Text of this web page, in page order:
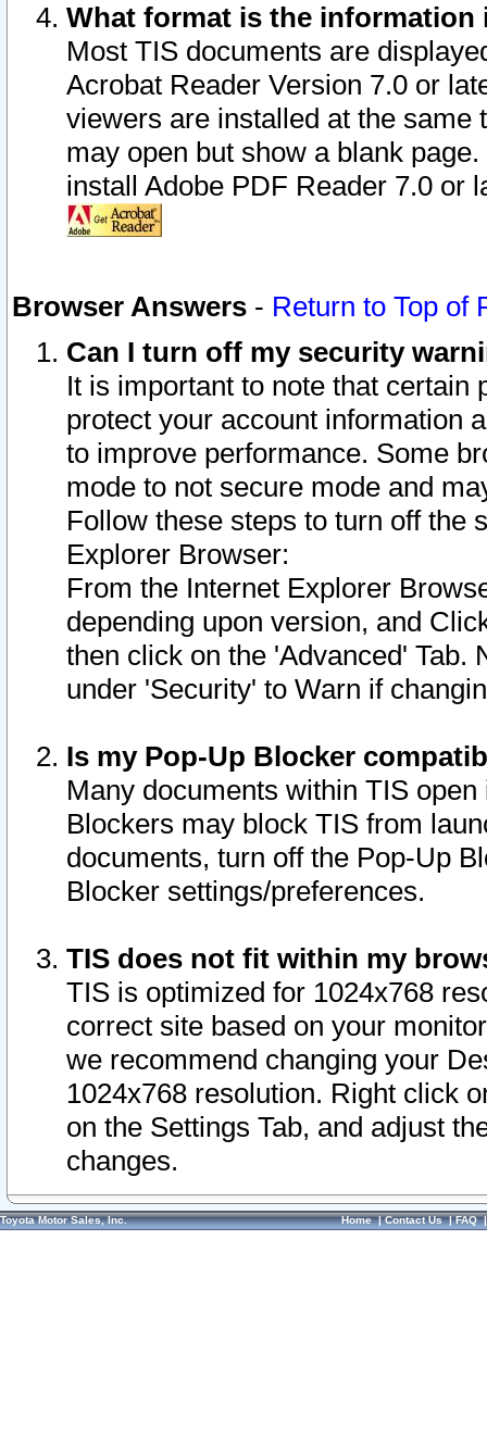
What format is the information
Most TIS documents are
Acrobat Reader Version 7.0 or
viewers are installed at the
may open but show a blank
install Adobe PDF Reader 7.0 or
Browser Answers - Return to Top of
Can I turn off my security
It is important to note that
protect your account information
to improve performance. Some
mode to not secure mode and
Follow these steps to turn off the
Explorer Browser:
From the Internet Explorer
depending upon version, and
then click on the 'Advanced' Tab.
under 'Security' to Warn if
Is my Pop-Up Blocker
Many documents within TIS
Blockers may block TIS from
documents, turn off the Pop-Up
Blocker settings/preferences.
TIS does not fit within my
TIS is optimized for 1024x768
correct site based on your
we recommend changing your
1024x768 resolution. Right click
on the Settings Tab, and adjust
changes.
Toyota Motor Sales, Inc. Home|Contact Us|FAQ